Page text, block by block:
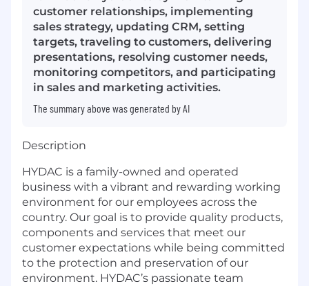
customer relationships, implementing
sales strategy, updating CRM, setting
targets, traveling to customers, delivering
presentations, resolving customer needs,
monitoring competitors, and participating
in sales and marketing activities.
The summary above was generated by AI
Description
HYDAC is a family-owned and operated
business with a vibrant and rewarding working
environment for our employees across the
country. Our goal is to provide quality products,
components and services that meet our
customer expectations while being committed
to the protection and preservation of our
environment. HYDAC’s passionate team